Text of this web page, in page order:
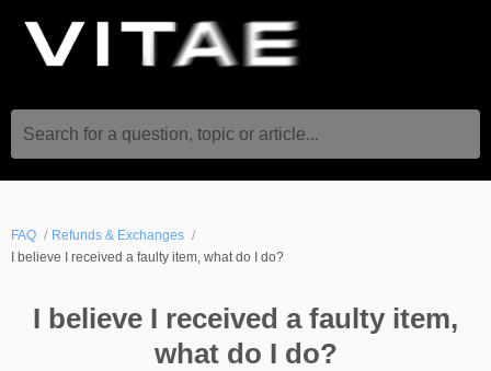
Search for a question, topic or article...
FAQ
Refunds & Exchanges
I believe I received a faulty item, what do I do?
I believe I received a faulty item,
what do I do?